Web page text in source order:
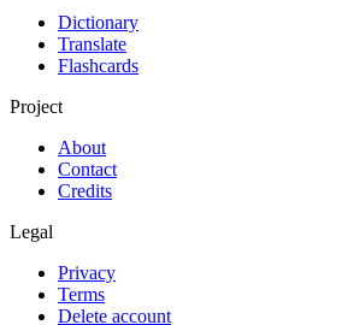
Dictionary
Translate
Flashcards
Project
About
Contact
Credits
Legal
Privacy
Terms
Delete account